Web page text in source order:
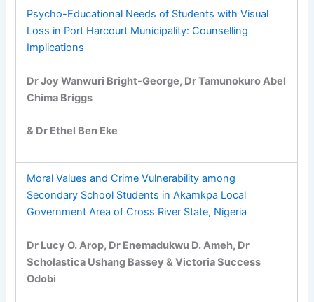
Psycho-Educational Needs of Students with Visual
Loss in Port Harcourt Municipality: Counselling
Implications
Dr Joy Wanwuri Bright-George, Dr Tamunokuro Abel
Chima Briggs
& Dr Ethel Ben Eke
Moral Values and Crime Vulnerability among
Secondary School Students in Akamkpa Local
Government Area of Cross River State, Nigeria
Dr Lucy O. Arop, Dr Enemadukwu D. Ameh, Dr
Scholastica Ushang Bassey & Victoria Success
Odobi